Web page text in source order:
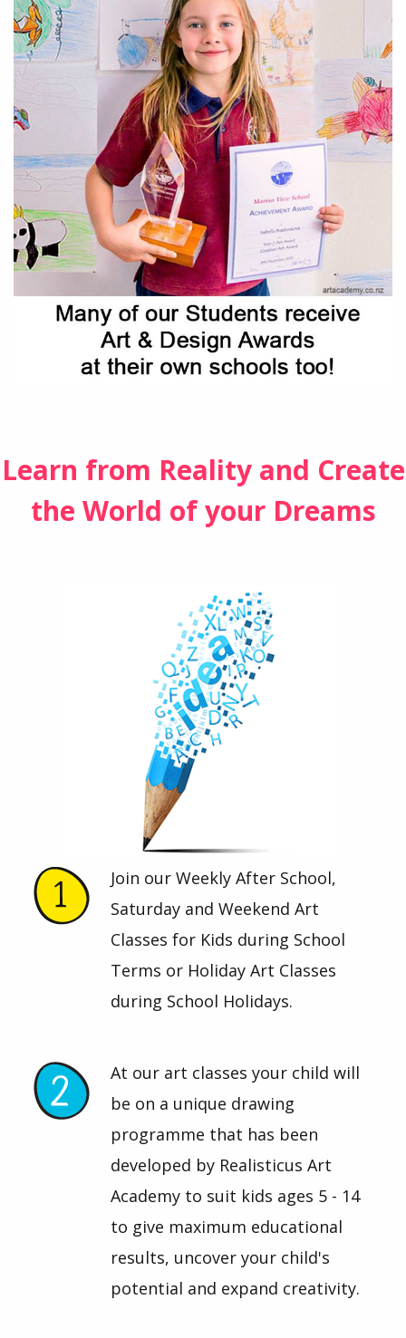
Learn from Reality and Create
the World of your Dreams
Join our Weekly After School,
Saturday and Weekend Art
Classes for Kids during School
Terms or Holiday Art Classes
during School Holidays.
At our art classes your child will
be on a unique drawing
programme that has been
developed by Realisticus Art
Academy to suit kids ages 5 - 14
to give maximum educational
results, uncover your child's
potential and expand creativity.